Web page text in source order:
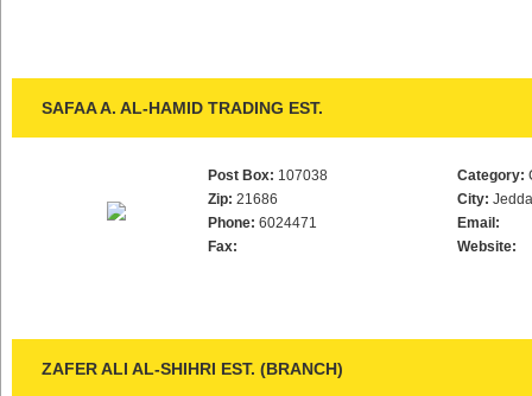
SAFAA A. AL-HAMID TRADING EST.
Post Box: 107038
Zip: 21686
Phone: 6024471
Fax:
Category:
City:
Email:
Website:
ZAFER ALI AL-SHIHRI EST. (BRANCH)